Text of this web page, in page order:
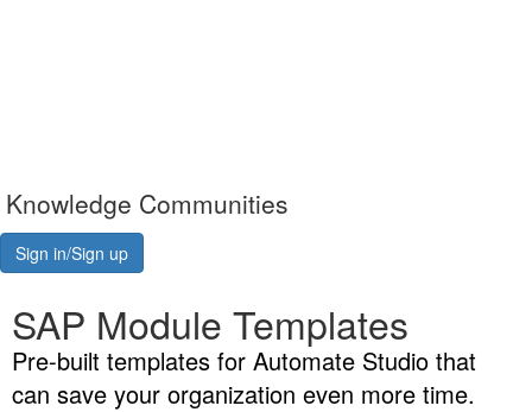
Knowledge Communities
Sign in/Sign up
SAP Module Templates
Pre-built templates for Automate Studio that
can save your organization even more time.